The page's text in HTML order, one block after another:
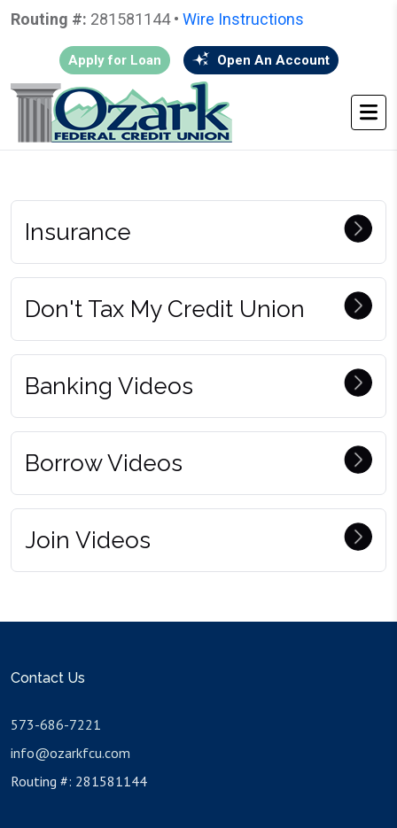
Routing #: 281581144 • Wire Instructions
Apply for Loan Open An Account
GO BACK• VIDEOS
Insurance
Don't Tax My Credit Union
Banking Videos
Borrow Videos
Join Videos
Contact Us
573-686-7221
info@ozarkfcu.com
Routing #: 281581144